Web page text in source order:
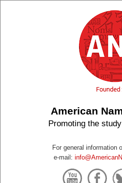
American
Promoting the
For general information
e-mail: